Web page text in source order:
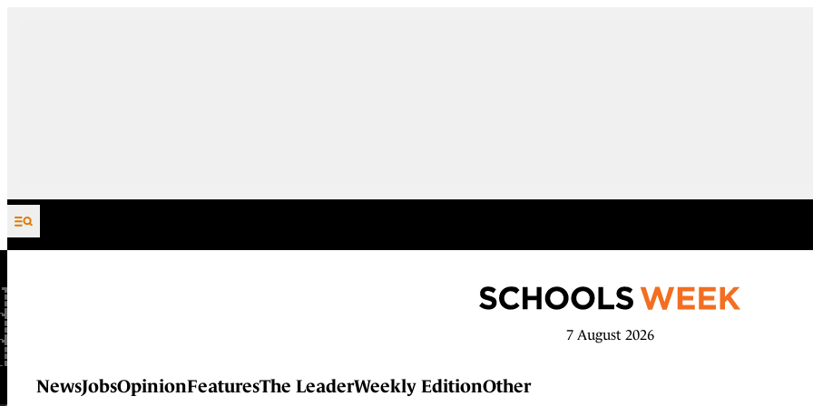
Skip to content
7 August 2026
NewsJobsOpinionFeaturesThe LeaderWeekly EditionOther